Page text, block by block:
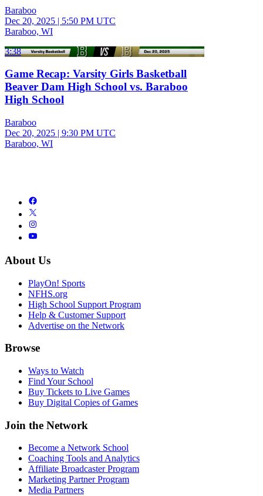
Baraboo
Dec 20, 2025 | 5:50 PM UTC
Baraboo, WI
3:38
Game Recap: Varsity Girls Basketball
Beaver Dam High School vs. Baraboo
High School
Baraboo
Dec 20, 2025 | 9:30 PM UTC
Baraboo, WI
About Us
PlayOn! Sports
NFHS.org
High School Support Program
Help & Customer Support
Advertise on the Network
Browse
Ways to Watch
Find Your School
Buy Tickets to Live Games
Buy Digital Copies of Games
Join the Network
Become a Network School
Coaching Tools and Analytics
Affiliate Broadcaster Program
Marketing Partner Program
Media Partners